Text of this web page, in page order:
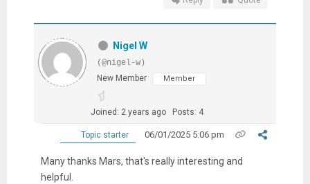
Nigel W
(@nigel-w)
New Member
Member
Joined: 2 years ago Posts: 4
Topic starter 06/01/2025 5:06 pm
Many thanks Mars, that's really interesting and
helpful.